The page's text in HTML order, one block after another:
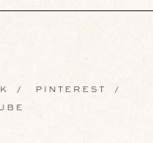
/ PINTEREST /